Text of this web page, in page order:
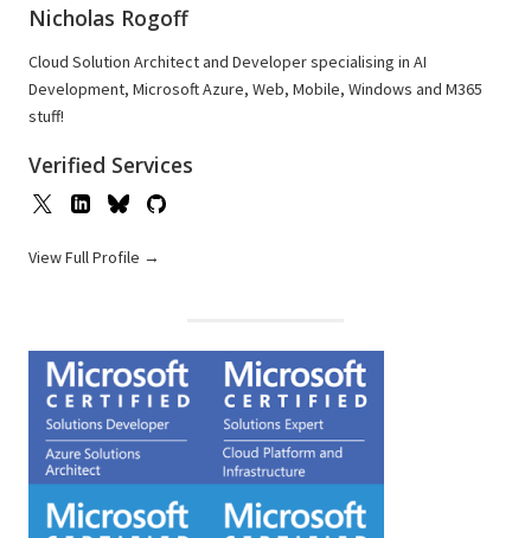
Nicholas Rogoff
Cloud Solution Architect and Developer specialising in AI
Development, Microsoft Azure, Web, Mobile, Windows and M365
stuff!
Verified Services
View Full Profile →